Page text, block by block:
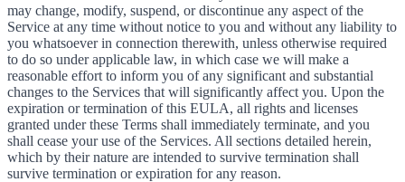
may change, modify, suspend, or discontinue any aspect of the
Service at any time without notice to you and without any liability to
you whatsoever in connection therewith, unless otherwise required
to do so under applicable law, in which case we will make a
reasonable effort to inform you of any significant and substantial
changes to the Services that will significantly affect you. Upon the
expiration or termination of this EULA, all rights and licenses
granted under these Terms shall immediately terminate, and you
shall cease your use of the Services. All sections detailed herein,
which by their nature are intended to survive termination shall
survive termination or expiration for any reason.